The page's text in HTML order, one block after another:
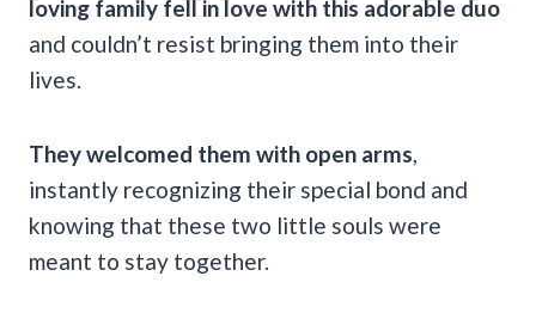
loving family fell in love with this adorable duo
and couldn’t resist bringing them into their
lives.
They welcomed them with open arms
instantly recognizing their special bond and
knowing that these two little souls were
meant to stay together.